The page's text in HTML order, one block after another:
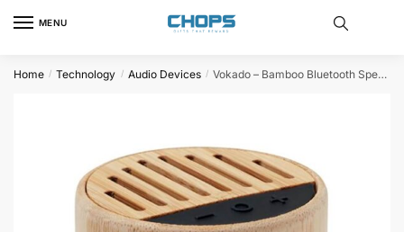
MENU
Home / Technology / Audio Devices / Vokado – Bamboo Bluetooth Speaker